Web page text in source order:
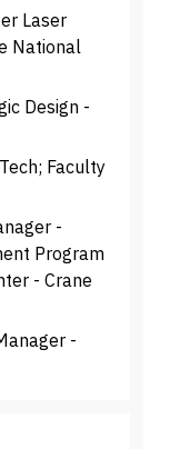
Laser
National
Design -
Faculty
-
Program
- Crane
-